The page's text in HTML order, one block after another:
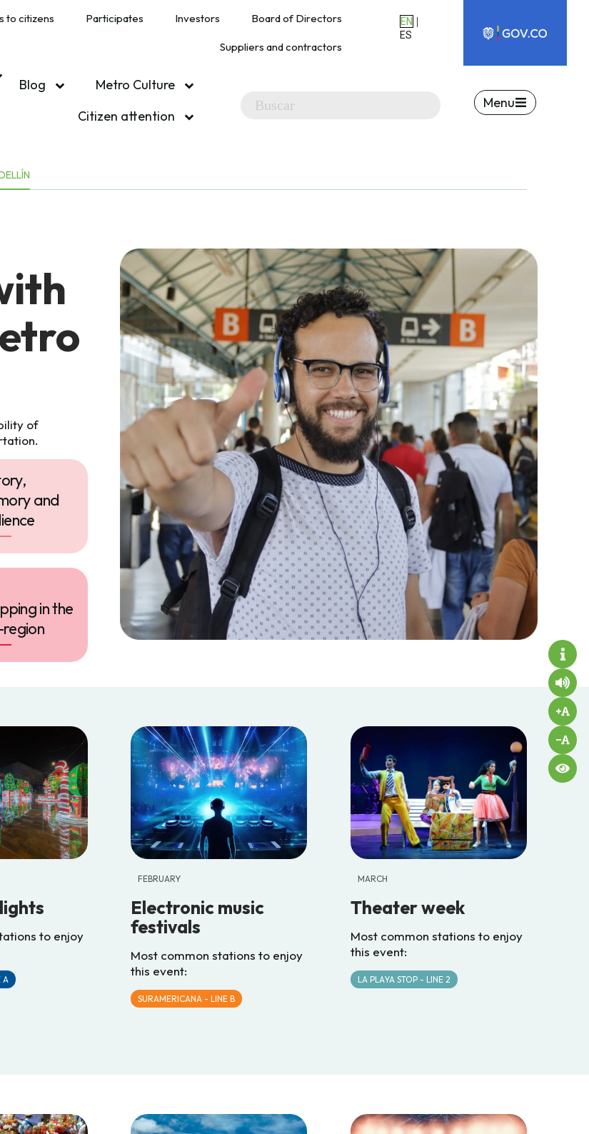
to citizens Participates Investors Board of Directors
Suppliers and contractors
EN |
ES
Blog
Metro Culture
Citizen attention
Menu
of
and
in the
to enjoy
A
FEBRUARY
Electronic music
festivals
Most common stations to enjoy
this event:
SURAMERICANA - LINE B
MARCH
Theater week
Most common stations to enjoy
this event:
LA PLAYA STOP - LINE 2